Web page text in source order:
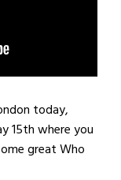
today,
15th where you
great Who